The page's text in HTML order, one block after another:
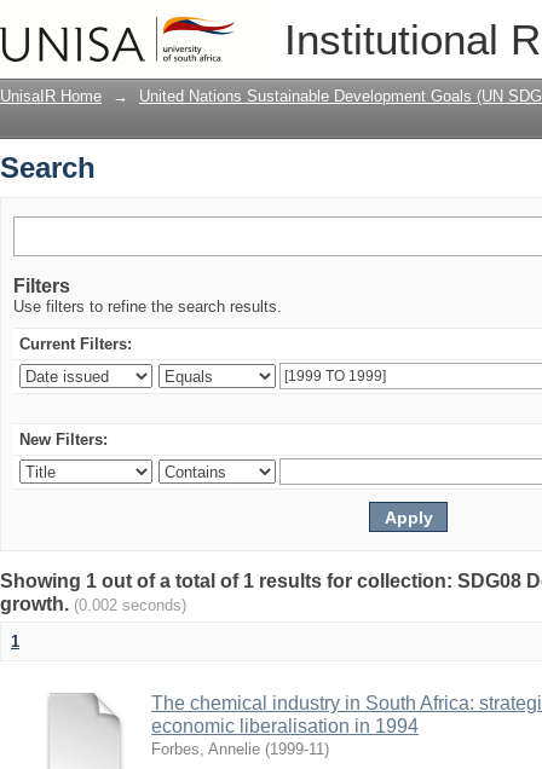
Institutional
UnisaIR Home → United Nations Sustainable Development Goals (UN
Search
Filters
Use filters to refine the search results.
Current Filters:
New Filters:
Showing 1 out of a total of 1 results for collection: SDG08
growth. (0.002 seconds)
1
The chemical industry in South Africa:
economic liberalisation in 1994
Forbes, Annelie (1999-11)